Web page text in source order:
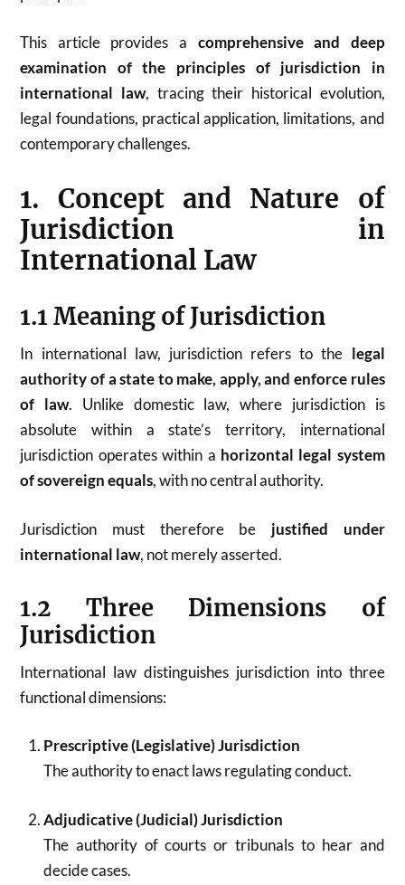
This article provides a comprehensive and deep
examination of the principles of jurisdiction in
international law, tracing their historical evolution,
legal foundations, practical application, limitations, and
contemporary challenges.
1. Concept and Nature of
Jurisdiction in
International Law
1.1 Meaning of Jurisdiction
In international law, jurisdiction refers to the legal
authority of a state to make, apply, and enforce rules
of law. Unlike domestic law, where jurisdiction is
absolute within a state’s territory, international
jurisdiction operates within a horizontal legal system
of sovereign equals, with no central authority.
Jurisdiction must therefore be justified under
international law, not merely asserted.
1.2 Three Dimensions of
Jurisdiction
International law distinguishes jurisdiction into three
functional dimensions:
Prescriptive (Legislative) Jurisdiction
The authority to enact laws regulating conduct.
Adjudicative (Judicial) Jurisdiction
The authority of courts or tribunals to hear and
decide cases.